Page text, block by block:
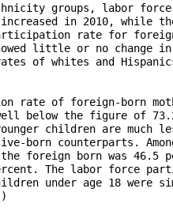
groups, labor
in 2010, while
rate for
little or no change in
of whites and
rate of foreign-born
below the figure of
children are
born counterparts.
foreign born was 46.5
The labor force
under age 18 were